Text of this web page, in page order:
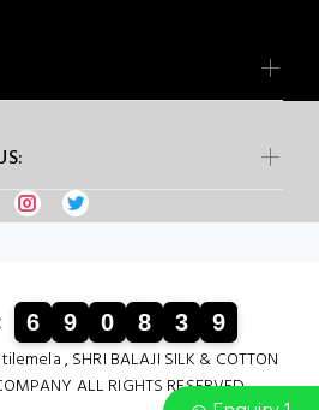
6 9 0 8 3 9
, SHRI BALAJI SILK & COTTON
ALL RIGHTS RESERVED.